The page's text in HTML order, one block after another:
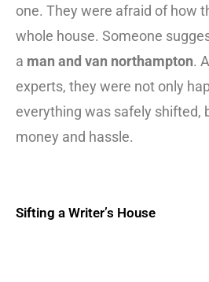
one. They were afraid of how
whole house. Someone
a man and van northampton.
experts, they were not only
everything was safely shifted,
money and hassle.
Sifting a Writer’s House